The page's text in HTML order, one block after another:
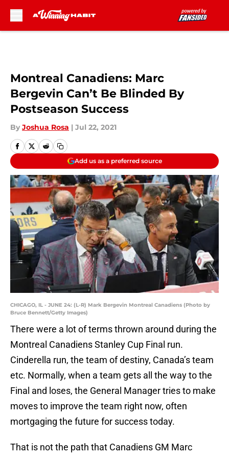
Montreal Canadiens: Marc
Bergevin Can’t Be Blinded By
Postseason Success
By Joshua Rosa | Jul 22, 2021
Add us as a preferred source
CHICAGO, IL - JUNE 24: (L-R) Mark Bergevin Montreal Canadiens (Photo by
Bruce Bennett/Getty Images)
There were a lot of terms thrown around during the
Montreal Canadiens Stanley Cup Final run.
Cinderella run, the team of destiny, Canada’s team
etc. Normally, when a team gets all the way to the
Final and loses, the General Manager tries to make
moves to improve the team right now, often
mortgaging the future for success today.
That is not the path that Canadiens GM Marc